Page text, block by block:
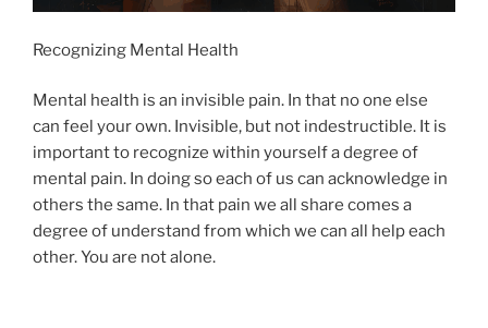
Recognizing Mental Health
Mental health is an invisible pain. In that no one else
can feel your own. Invisible, but not indestructible. It is
important to recognize within yourself a degree of
mental pain. In doing so each of us can acknowledge in
others the same. In that pain we all share comes a
degree of understand from which we can all help each
other. You are not alone.